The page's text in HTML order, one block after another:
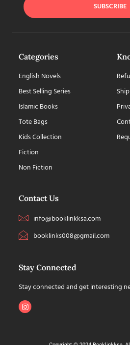
SUBSCRIBE
Categories
English Novels
Best Selling Series
Islamic Books
Tote Bags
Kids Collection
Fiction
Non Fiction
Contact Us
info@booklinkksa.com
booklinks008@gmail.com
Stay Connected
Stay connected and get interesting